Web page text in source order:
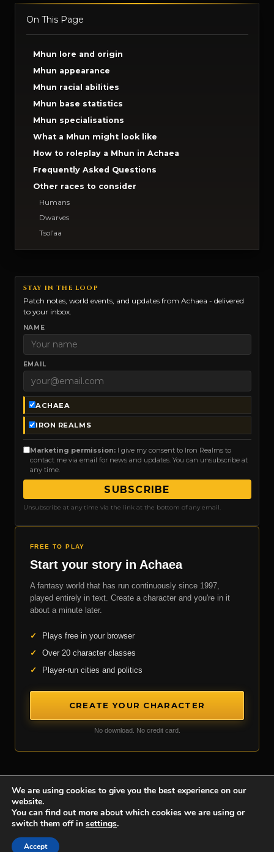
On This Page
Mhun lore and origin
Mhun appearance
Mhun racial abilities
Mhun base statistics
Mhun specialisations
What a Mhun might look like
How to roleplay a Mhun in Achaea
Frequently Asked Questions
Other races to consider
Humans
Dwarves
Tsol’aa
STAY IN THE LOOP
Patch notes, world events, and updates from Achaea - delivered
to your inbox.
NAME
EMAIL
ACHAEA
IRON REALMS
Marketing permission:I give my consent to Iron Realms to
contact me via email for news and updates. You can unsubscribe at
any time.
SUBSCRIBE
Unsubscribe at any time via the link at the bottom of any email.
FREE TO PLAY
Start your story in Achaea
A fantasy world that has run continuously since 1997,
played entirely in text. Create a character and you're in it
about a minute later.
✓
Plays free in your browser
✓
Over 20 character classes
✓
Player-run cities and politics
CREATE YOUR CHARACTER
No download. No credit card.
Achaea is developed and published by
Privacy Policy
We are using cookies to give you the best experience on our
website.
You can find out more about which cookies we are using or
switch them off in settings.
Accept